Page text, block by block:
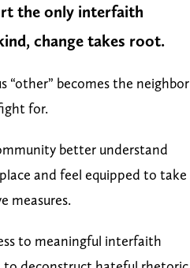
the only interfaith
change takes root.
“other” becomes the neighbor
for.
better understand
and feel equipped to take
measures.
to meaningful interfaith